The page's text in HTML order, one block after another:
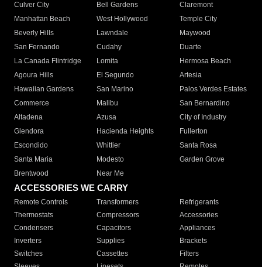
Culver City
Bell Gardens
Claremont
Manhattan Beach
West Hollywood
Temple City
Beverly Hills
Lawndale
Maywood
San Fernando
Cudahy
Duarte
La Canada Flintridge
Lomita
Hermosa Beach
Agoura Hills
El Segundo
Artesia
Hawaiian Gardens
San Marino
Palos Verdes Estates
Commerce
Malibu
San Bernardino
Altadena
Azusa
City of Industry
Glendora
Hacienda Heights
Fullerton
Escondido
Whittier
Santa Rosa
Santa Maria
Modesto
Garden Grove
Brentwood
Near Me
ACCESSORIES WE CARRY
Remote Controls Transformers
Refrigerants
Thermostats
Compressors
Accessories
Condensers
Capacitors
Appliances
Inverters
Supplies
Brackets
Switches
Cassettes
Filters